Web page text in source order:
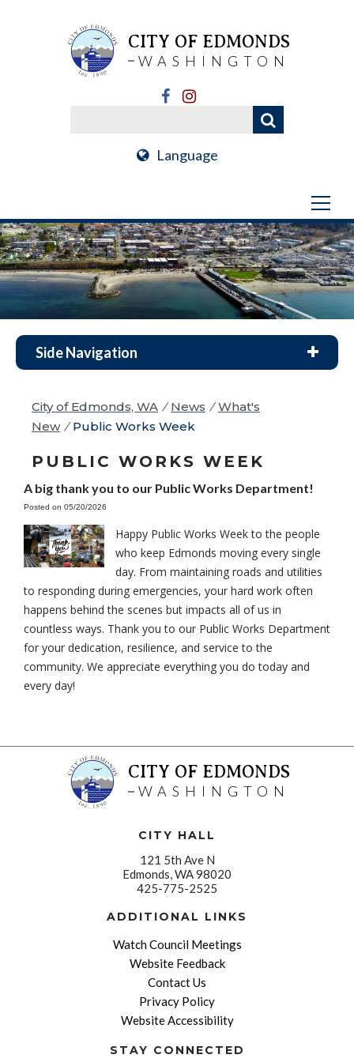
CITY OF EDMONDS
WASHINGTON
Language
Side Navigation
City of Edmonds, WA / News / What's
New / Public Works Week
PUBLIC WORKS WEEK
A big thank you to our Public Works Department!
Posted on 05/20/2026
Happy Public Works Week to the people
who keep Edmonds moving every single
day. From maintaining roads and utilities
to responding during emergencies, your hard work often
happens behind the scenes but impacts all of us in
countless ways. Thank you to our Public Works Department
for your dedication, resilience, and service to the
community. We appreciate everything you do today and
every day!
CITY OF EDMONDS
WASHINGTON
CITY HALL
121 5th Ave N
Edmonds, WA 98020
425-775-2525
ADDITIONAL LINKS
Watch Council Meetings
Website Feedback
Contact Us
Privacy Policy
Website Accessibility
STAY CONNECTED